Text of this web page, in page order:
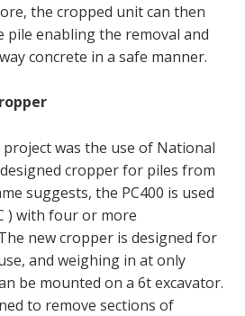
the cropped unit can then
pile enabling the removal and
concrete in a safe manner.
was the use of National
designed cropper for piles from
suggests, the PC400 is used
) with four or more
new cropper is designed for
and weighing in at only
be mounted on a 6t excavator.
to remove sections of